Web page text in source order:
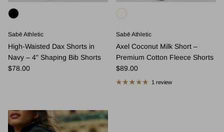
Sabē Athletic
High-Waisted Dax Shorts in
Navy – 4" Shaping Bib Shorts
Regular price
$78.00
Sabē Athletic
Axel Coconut Milk Short –
Premium Cotton Fleece Shorts
Regular price
$89.00
1 review